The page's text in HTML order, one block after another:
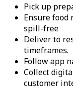
Pick up
Ensure food
spill-free
Deliver to
timeframes.
Follow app
Collect
customer